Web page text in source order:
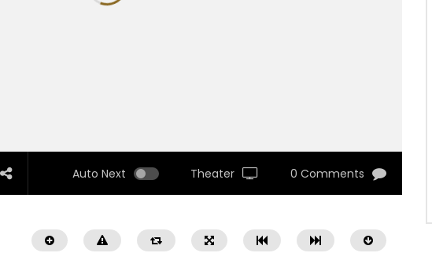
Auto Next Theater 0 Comments